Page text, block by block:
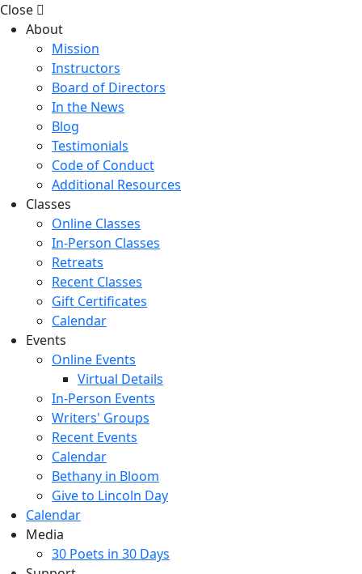
Close
About
Mission
Instructors
Board of Directors
In the News
Blog
Testimonials
Code of Conduct
Additional Resources
Classes
Online Classes
In-Person Classes
Retreats
Recent Classes
Gift Certificates
Calendar
Events
Online Events
Virtual Details
In-Person Events
Writers' Groups
Recent Events
Calendar
Bethany in Bloom
Give to Lincoln Day
Calendar
Media
30 Poets in 30 Days